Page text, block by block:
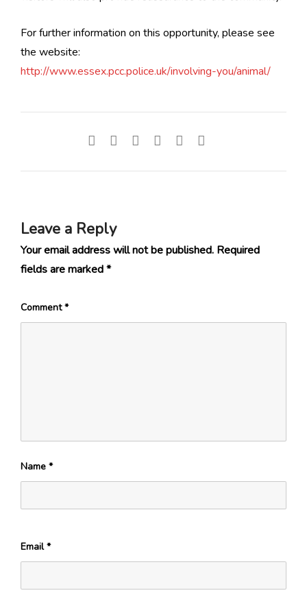
For further information on this opportunity, please see
the website:
http://www.essex.pcc.police.uk/involving-you/animal/
Leave a Reply
Your email address will not be published. Required
fields are marked*
Comment*
Name *
Email*